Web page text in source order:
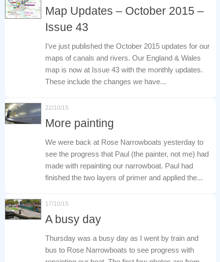
Map Updates – October 2015 –
Issue 43
I’ve just published the October 2015 updates for our
maps of canals and rivers. Our England & Wales
map is now at Issue 43 with the monthly updates.
These include the changes we have...
22/10/15
More painting
We were back at Rose Narrowboats yesterday to
see the progress that Paul (the painter, not me) had
made with repainting our narrowboat. Paul had
finished the two layers of primer and applied the...
17/10/15
A busy day
Thursday was a busy day as I went by train and
bus to Rose Narrowboats to see progress with